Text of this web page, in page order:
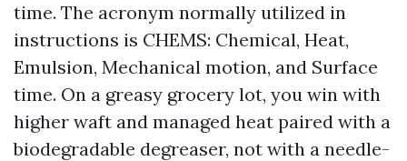
time. The acronym normally utilized in
instructions is CHEMS: Chemical, Heat,
Emulsion, Mechanical motion, and Surface
time. On a greasy grocery lot, you win with
higher waft and managed heat paired with a
biodegradable degreaser, not with a needle-